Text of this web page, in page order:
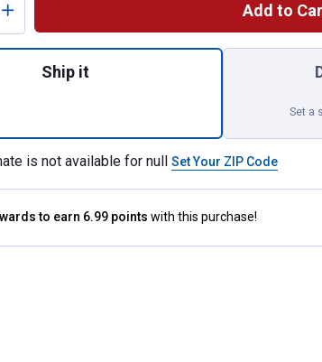
Add to
Ship it
Set a
is not available for null Set Your ZIP Code
to earn 6.99 points with this purchase!